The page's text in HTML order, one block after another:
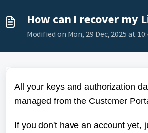
How can I recover my
Modified on Mon, 29 Dec, 2025 at
All your keys and authorization
managed from the Customer
If you don't have an account yet,